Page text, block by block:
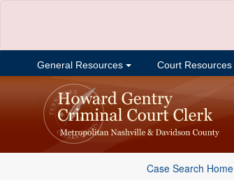
General Resources Court Resources
Case Search Home